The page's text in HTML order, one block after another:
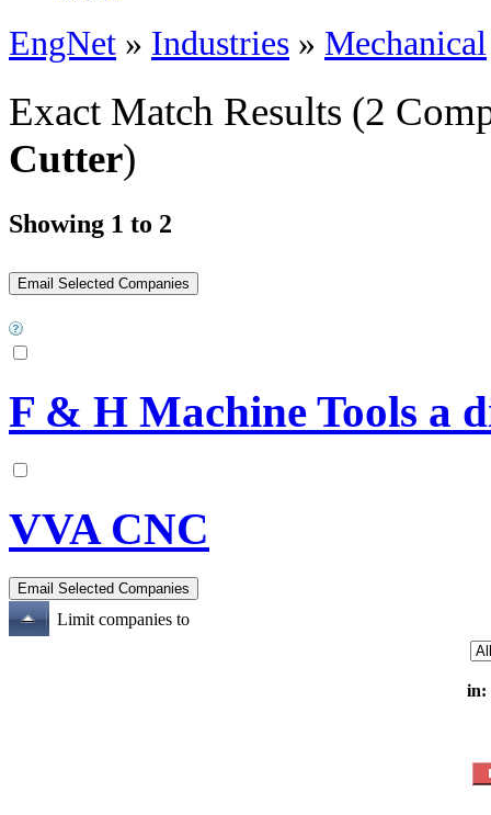
EngNet » Industries » Mechanical
Exact Match Results (2
Cutter)
Showing 1 to 2
F & H Machine Tools a
VVA CNC
Limit companies to
in: